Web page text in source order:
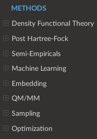
METHODS
Density Functional Theory
Post Hartree-Fock
Semi-Empiricals
Machine Learning
Embedding
QM/MM
Sampling
Optimization